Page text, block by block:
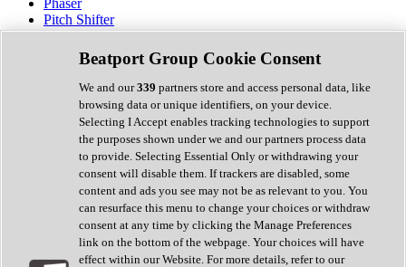
Phaser
Pitch Shifter
Preamp
Randomiser
Reverb
Saturation
Sequencer
Spectral Analysis
Stereo Width
Surround Tools
Tape Emulation
Transient Shaper
Tremolo
Vibrato
Vocal Processing
Vocoder
Beatport Group Cookie Consent
We and our339 partners store and access personal data, like
browsing data or unique identifiers, on your device.
Selecting I Accept enables tracking technologies to support
the purposes shown under we and our partners process data
to provide. Selecting Essential Only or withdrawing your
consent will disable them. If trackers are disabled, some
content and ads you see may not be as relevant to you. You
can resurface this menu to change your choices or withdraw
consent at any time by clicking the Manage Preferences
link on the bottom of the webpage. Your choices will have
effect within our Website. For more details, refer to our